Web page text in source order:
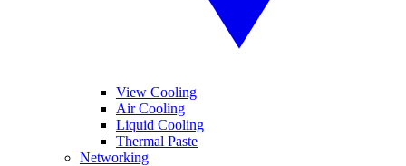
View Cooling
Air Cooling
Liquid Cooling
Thermal Paste
Networking